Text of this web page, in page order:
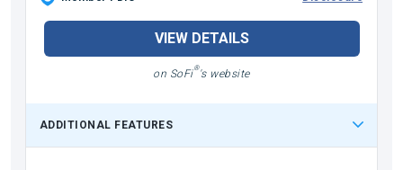
VIEW DETAILS
on SoFi® 's website
ADDITIONAL FEATURES